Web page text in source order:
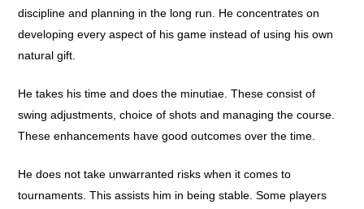
discipline and planning in the long run. He concentrates on
developing every aspect of his game instead of using his own
natural gift.
He takes his time and does the minutiae. These consist of
swing adjustments, choice of shots and managing the course.
These enhancements have good outcomes over the time.
He does not take unwarranted risks when it comes to
tournaments. This assists him in being stable. Some players